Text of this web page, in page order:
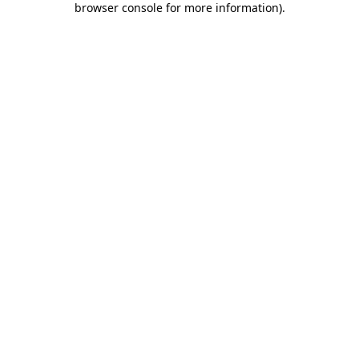
browser console for more information).